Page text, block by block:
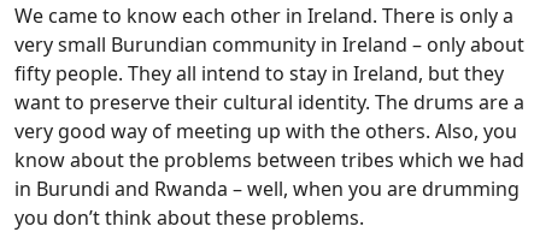
We came to know each other in Ireland. There is only a
very small Burundian community in Ireland – only about
fifty people. They all intend to stay in Ireland, but they
want to preserve their cultural identity. The drums are a
very good way of meeting up with the others. Also, you
know about the problems between tribes which we had
in Burundi and Rwanda – well, when you are drumming
you don’t think about these problems.